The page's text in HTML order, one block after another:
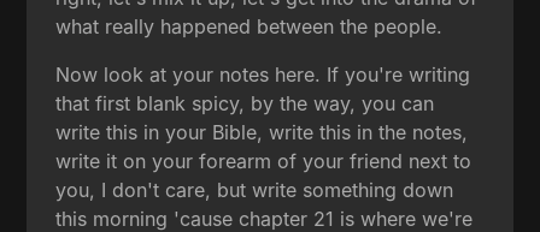
what really happened between the people.
Now look at your notes here. If you're writing
that first blank spicy, by the way, you can
write this in your Bible, write this in the notes,
write it on your forearm of your friend next to
you, I don't care, but write something down
this morning 'cause chapter 21 is where we're